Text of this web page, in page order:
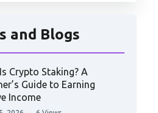
and Blogs
Crypto Staking? A
Guide to Earning
Income